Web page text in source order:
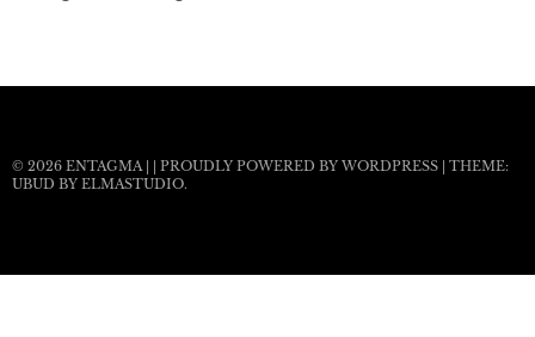
© 2026 ENTAGMA | | PROUDLY POWERED BY WORDPRESS | THEME:
UBUD BY ELMASTUDIO.